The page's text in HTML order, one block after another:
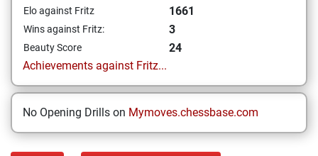
Elo against Fritz 1661
Wins against Fritz: 3
Beauty Score
24
Achievements against Fritz...
No Opening Drills on Mymoves.chessbase.com